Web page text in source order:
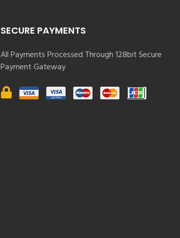
SECURE PAYMENTS
All Payments Processed Through 128bit Secure
Payment Gateway